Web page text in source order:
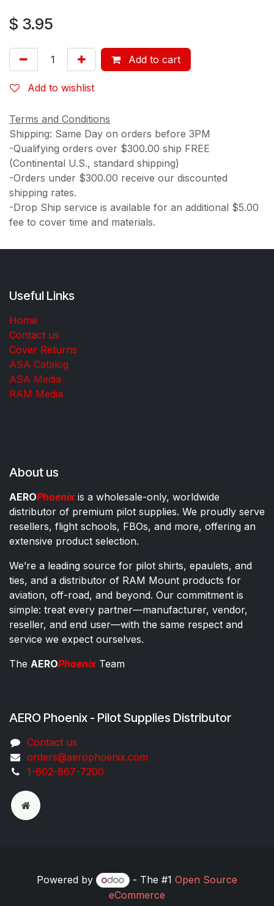
$ 3.95
Add to cart
Add to wishlist
Terms and Conditions
Shipping: Same Day on orders before 3PM
-Qualifying orders over $300.00 ship FREE
(Continental U.S., standard shipping)
-Orders under $300.00 receive our discounted
shipping rates.
-Drop Ship service is available for an additional $5.00
fee to cover time and materials.
Useful Links
Home
Contact us
Cover Returns
ASA Catalog
ASA Media
RAM Media
About us
AEROPhoenixis a wholesale-only, worldwide
distributor of premium pilot supplies. We proudly serve
resellers, flight schools, FBOs, and more, offering an
extensive product selection.
We’re a leading source for pilot shirts, epaulets, and
ties, and a distributor of RAM Mount products for
aviation, off-road, and beyond. Our commitment is
simple: treat every partner—manufacturer, vendor,
reseller, and end user—with the same respect and
service we expect ourselves.
The AEROPhoenixTeam
AERO Phoenix - Pilot Supplies Distributor
Co​ntac​t​​ us
orders@aeroph​oenix.com
1-602-867-7200
Powered by - The #1 Open Source
eCommerce